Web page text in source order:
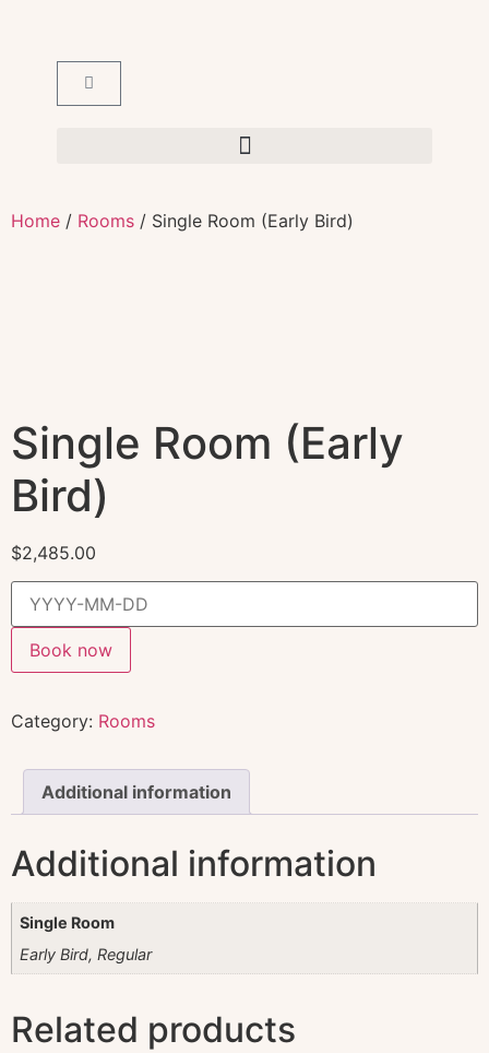
Home / Rooms / Single Room (Early Bird)
Single Room (Early
Bird)
$2,485.00
Book now
Category: Rooms
Additional information
Additional information
Single Room
Early Bird, Regular
Related products